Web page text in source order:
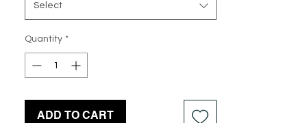
Select
Quantity *
ADD TO CART